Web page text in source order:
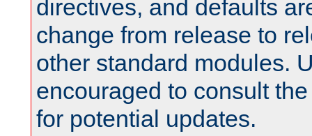
directives, and defaults
change from release to
other standard modules.
encouraged to consult
for potential updates.